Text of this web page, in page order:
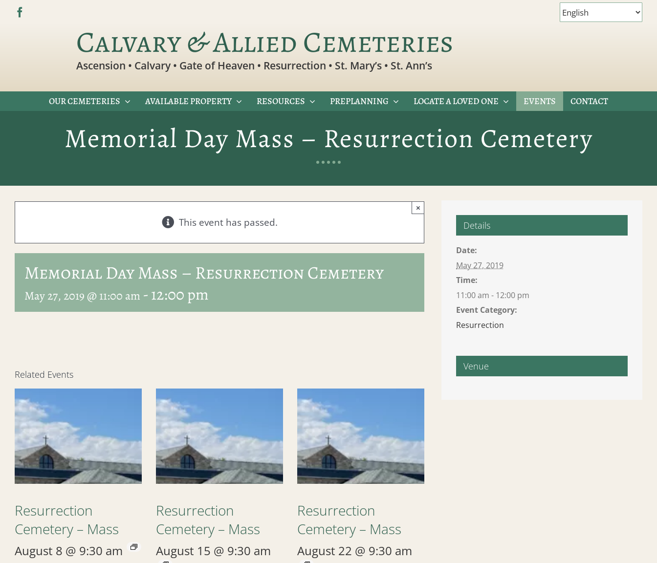
Skip
Calvary & Allied Cemeteries
Ascension • Calvary • Gate of Heaven • Resurrection • St. Mary’s • St. Ann’s
OUR CEMETERIES AVAILABLE PROPERTY RESOURCES PREPLANNING LOCATE A LOVED ONE EVENTS CONTACT
Memorial Day Mass – Resurrection Cemetery
This event has passed.
×
Memorial Day Mass – Resurrection Cemetery
May 27, 2019 @ 11:00 am -12:00 pm
Related Events
Resurrection
Cemetery – Mass
August 8 @ 9:30 am
Resurrection
Cemetery – Mass
August 15 @ 9:30 am
Resurrection
Cemetery – Mass
August 22 @ 9:30 am
Details
Date:
May 27, 2019
Time:
11:00 am - 12:00 pm
Event Category:
Resurrection
Venue